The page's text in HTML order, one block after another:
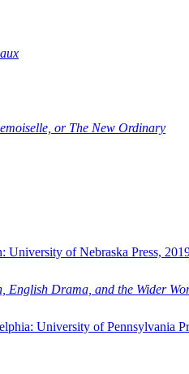
or The New Ordinary
University of Nebraska Press,
English Drama, and the Wider
University of Pennsylvania